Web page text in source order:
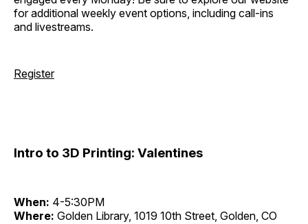
for additional weekly event options, including call-ins
and livestreams.
Register
Intro to 3D Printing: Valentines
When: 4-5:30PM
Where: Golden Library, 1019 10th Street, Golden, CO